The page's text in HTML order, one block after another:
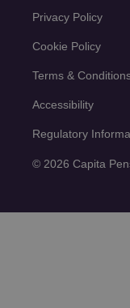
Privacy Policy
Cookie Policy
Terms &
Accessibility
Regulatory
© 2026 Capita